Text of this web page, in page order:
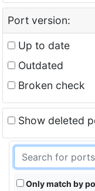
Port version:
Up to date
Outdated
Broken check
Show deleted
Only match by